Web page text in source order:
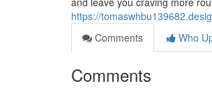
https://
Comments
Who
Comments